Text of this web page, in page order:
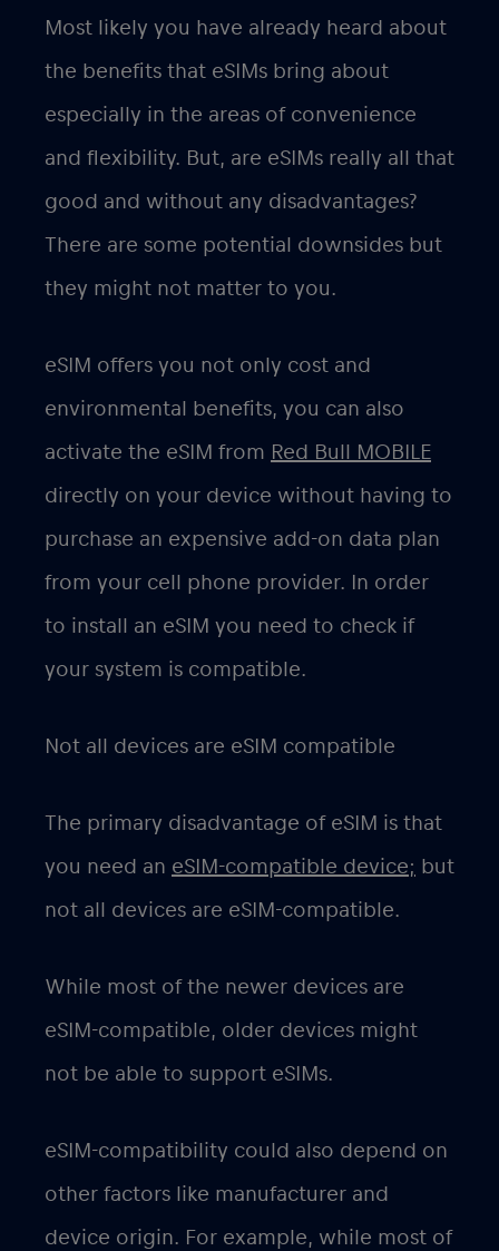
Most likely you have already heard about
the benefits that eSIMs bring about
especially in the areas of convenience
and flexibility. But, are eSIMs really all that
good and without any disadvantages?
There are some potential downsides but
they might not matter to you.
eSIM offers you not only cost and
environmental benefits, you can also
activate the eSIM from Red Bull MOBILE
directly on your device without having to
purchase an expensive add-on data plan
from your cell phone provider. In order
to install an eSIM you need to check if
your system is compatible.
Not all devices are eSIM compatible
The primary disadvantage of eSIM is that
you need an eSIM-compatible device; but
not all devices are eSIM-compatible.
While most of the newer devices are
eSIM-compatible, older devices might
not be able to support eSIMs.
eSIM-compatibility could also depend on
other factors like manufacturer and
device origin. For example, while most of